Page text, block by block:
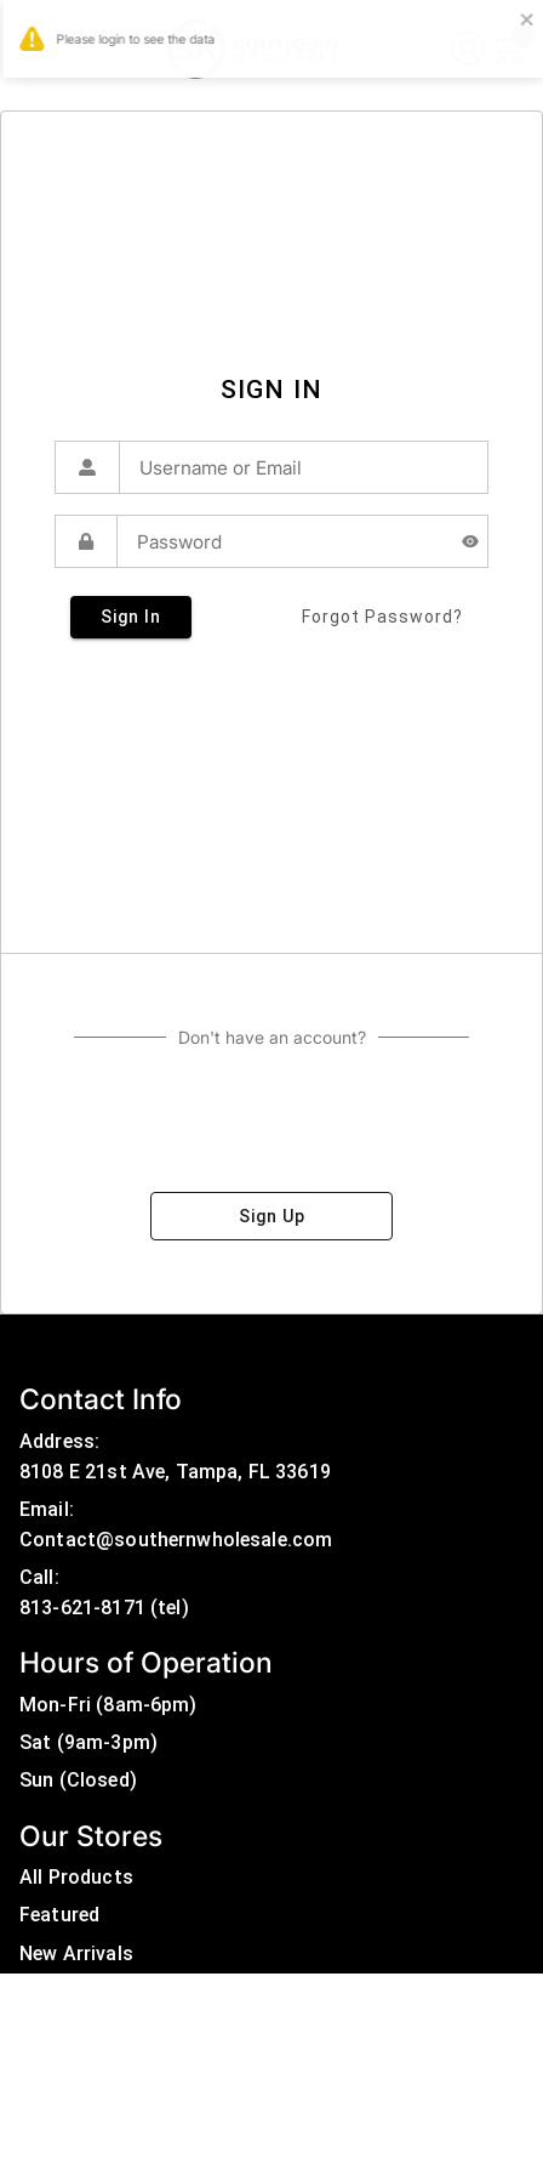
SIGN IN
Sign In Forgot Password?
Don't have an account?
Sign Up
Contact Info
Address:
8108 E 21st Ave, Tampa, FL 33619
Email:
Contact@southernwholesale.com
Call:
Hours of Operation
Mon-Fri (8am-6pm)
Sat (9am-3pm)
Sun (Closed)
Our Stores
All Products
Featured
New Arrivals